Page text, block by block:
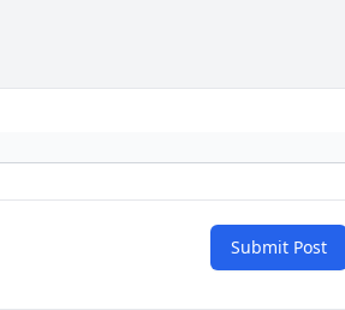
Submit Post